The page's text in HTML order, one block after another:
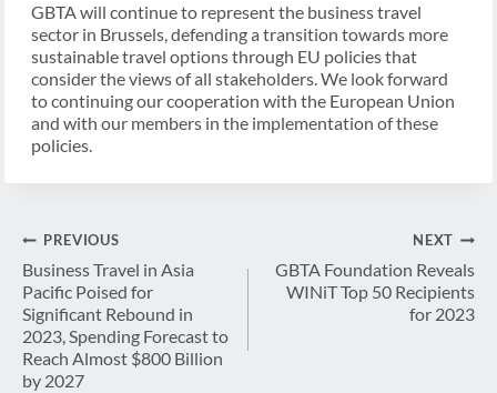
GBTA will continue to represent the business travel
sector in Brussels, defending a transition towards more
sustainable travel options through EU policies that
consider the views of all stakeholders. We look forward
to continuing our cooperation with the European Union
and with our members in the implementation of these
policies.
Post
navigation
PREVIOUS
Business Travel in Asia
Pacific Poised for
Significant Rebound in
2023, Spending Forecast to
Reach Almost $800 Billion
by 2027
NEXT
GBTA Foundation Reveals
WINiT Top 50 Recipients
for 2023